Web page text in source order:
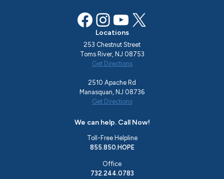
Facebook InstagramYouTube X
Locations
253 Chestnut Street
Toms River, NJ 08753
Get Directions
2510 Apache Rd
Manasquan, NJ 08736
Get Directions
We can help. Call Now!
Toll-Free Helpline
855.850.HOPE
Office
732.244.0783